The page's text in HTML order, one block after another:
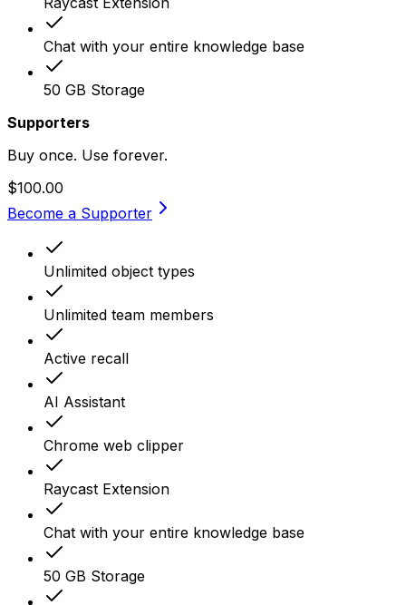
Chat with your entire knowledge base
50 GB Storage
Supporters
Buy once. Use forever.
$100.00
Become a Supporter
Unlimited object types
Unlimited team members
Active recall
AI Assistant
Chrome web clipper
Raycast Extension
Chat with your entire knowledge base
50 GB Storage